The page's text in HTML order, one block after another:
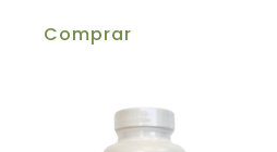
Comprar